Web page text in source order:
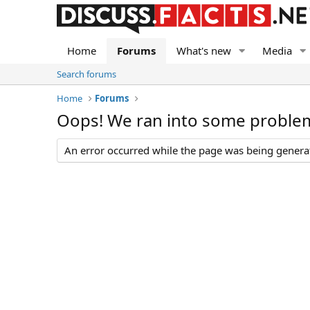
Home Forums What's new Media
Search forums
Home
Forums
Oops! We ran into some
An error occurred while the page was being